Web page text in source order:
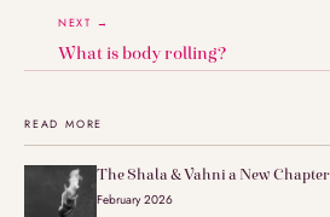
NEXT →
What is body rolling?
READ MORE
The Shala & Vahni a New Chapter
February 2026